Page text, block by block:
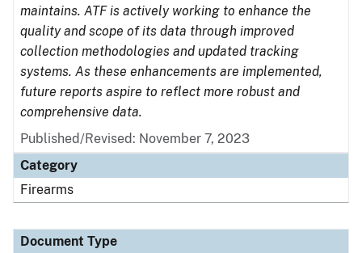
maintains. ATF is actively working to enhance the
quality and scope of its data through improved
collection methodologies and updated tracking
systems. As these enhancements are implemented,
future reports aspire to reflect more robust and
comprehensive data.
Published/Revised: November 7, 2023
Category
Firearms
Document Type